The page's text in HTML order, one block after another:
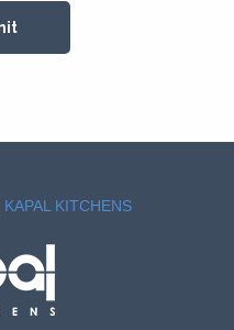
KAPAL KITCHENS